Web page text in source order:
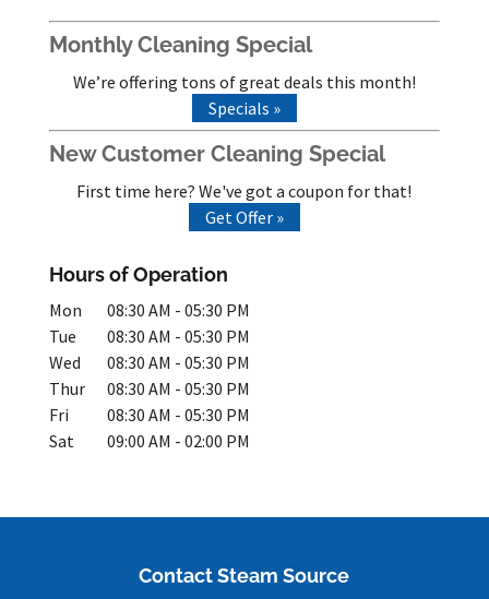
Monthly Cleaning Special
We’re offering tons of great deals this month!
Specials »
New Customer Cleaning Special
First time here? We've got a coupon for that!
Get Offer »
Hours of Operation
Mon 08:30 AM - 05:30 PM
Tue
08:30 AM - 05:30 PM
Wed
08:30 AM - 05:30 PM
Thur
08:30 AM - 05:30 PM
Fri
08:30 AM - 05:30 PM
Sat
09:00 AM - 02:00 PM
Contact Steam Source